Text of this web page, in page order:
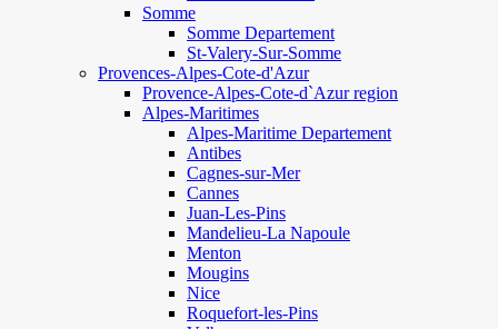
Somme
Somme Departement
St-Valery-Sur-Somme
Provences-Alpes-Cote-d'Azur
Provence-Alpes-Cote-d`Azur region
Alpes-Maritimes
Alpes-Maritime Departement
Antibes
Cagnes-sur-Mer
Cannes
Juan-Les-Pins
Mandelieu-La Napoule
Menton
Mougins
Nice
Roquefort-les-Pins